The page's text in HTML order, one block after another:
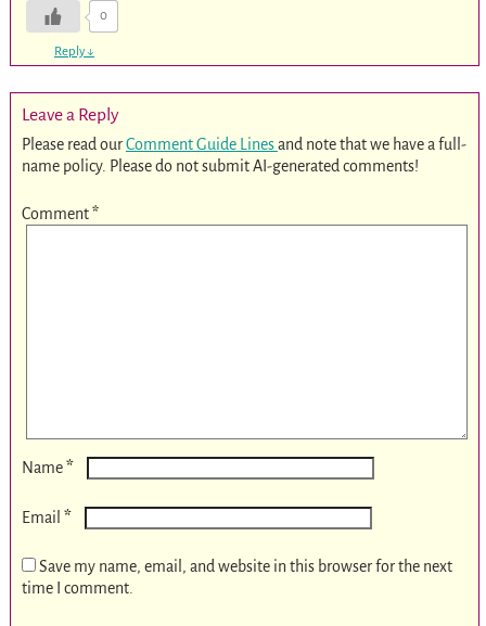
0
Reply↓
Leave a Reply
Please read ourComment Guide Linesand note that we have a full-
name policy. Please do not submit AI-generated comments!
Comment*
Name*
Email *
Save my name, email, and website in this browser for the next
time I comment.